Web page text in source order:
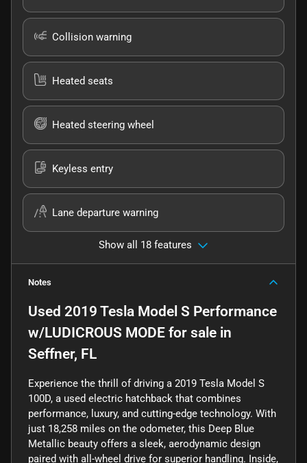
Collision warning
Heated seats
Heated steering wheel
Keyless entry
Lane departure warning
Show all 18 features
Notes
Used 2019 Tesla Model S Performance
w/LUDICROUS MODE for sale in
Seffner, FL
Experience the thrill of driving a 2019 Tesla Model S
100D, a used electric hatchback that combines
performance, luxury, and cutting-edge technology. With
just 18,258 miles on the odometer, this Deep Blue
Metallic beauty offers a sleek, aerodynamic design
paired with all-wheel drive for superior handling. Inside,